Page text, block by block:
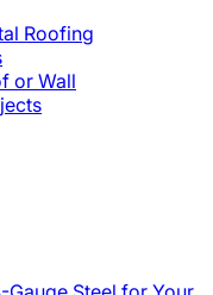
Roofing
or Wall